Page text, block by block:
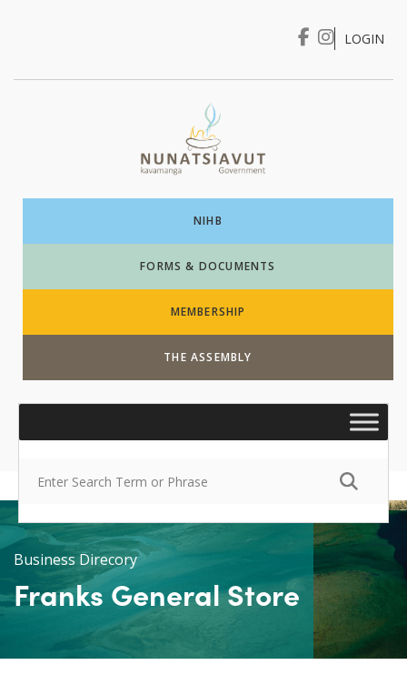
I WANT TO …
LOGIN
NIHB
FORMS & DOCUMENTS
MEMBERSHIP
THE ASSEMBLY
Business Direcory
Franks General Store